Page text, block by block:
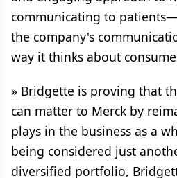
communicating to
the company's
way it thinks about
» Bridgette is proving that
can matter to Merck by
plays in the business as a
being considered just
diversified portfolio,